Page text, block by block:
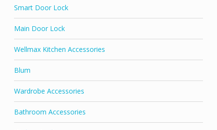
Smart Door Lock
Main Door Lock
Wellmax Kitchen Accessories
Blum
Wardrobe Accessories
Bathroom Accessories